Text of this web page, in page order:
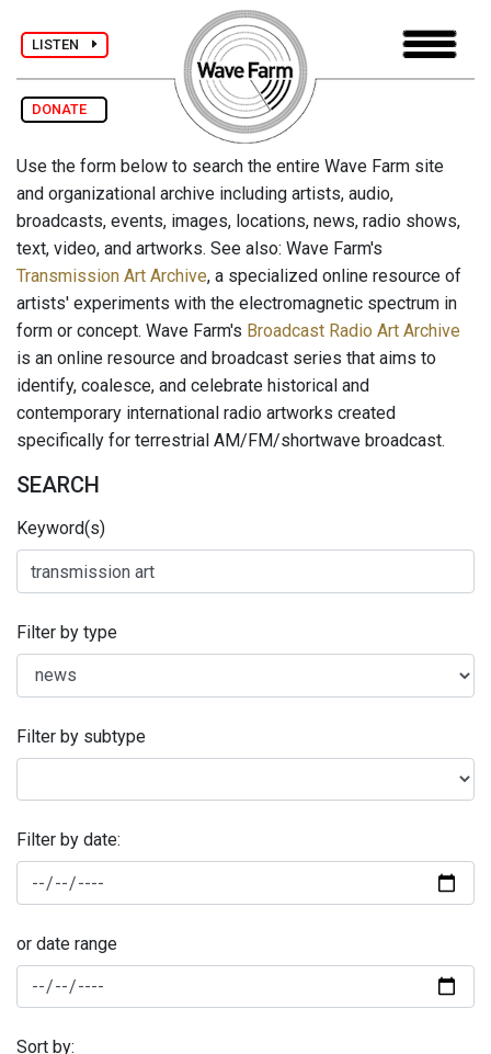
LISTEN
DONATE
Use the form below to search the entire Wave Farm site
and organizational archive including artists, audio,
broadcasts, events, images, locations, news, radio shows,
text, video, and artworks. See also: Wave Farm's
Transmission Art Archive, a specialized online resource of
artists' experiments with the electromagnetic spectrum in
form or concept. Wave Farm's Broadcast Radio Art Archive
is an online resource and broadcast series that aims to
identify, coalesce, and celebrate historical and
contemporary international radio artworks created
specifically for terrestrial AM/FM/shortwave broadcast.
SEARCH
Keyword(s)
Filter by type
Filter by subtype
Filter by date:
or date range
Sort by: